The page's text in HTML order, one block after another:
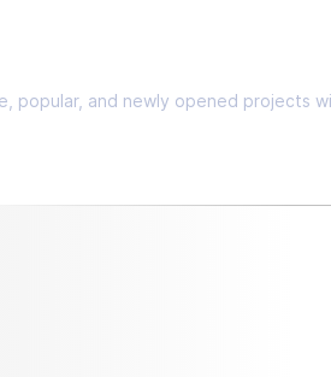
popular, and newly opened projects